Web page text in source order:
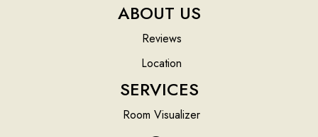
ABOUT US
Reviews
Location
SERVICES
Room Visualizer